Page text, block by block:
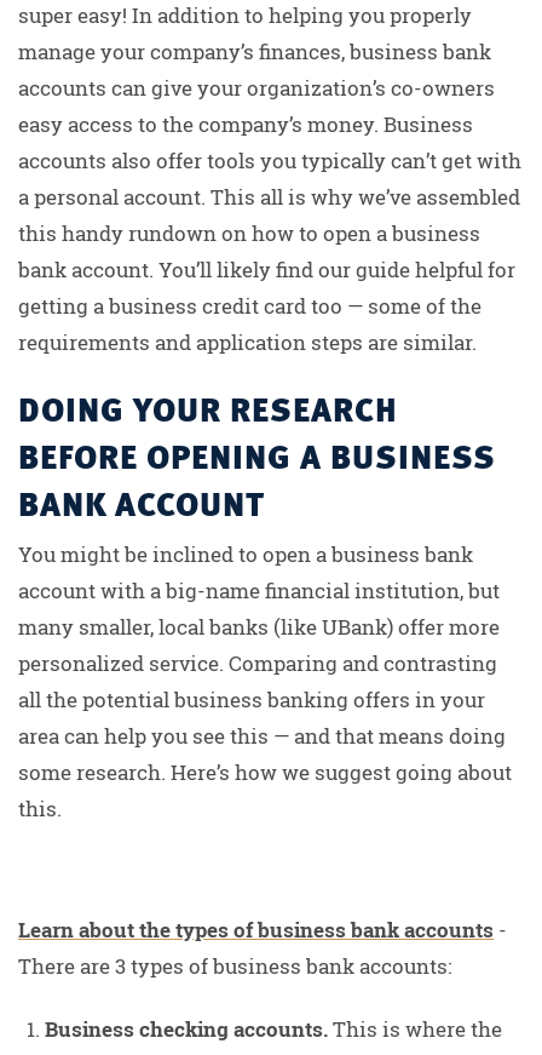
super easy! In addition to helping you properly
manage your company’s finances, business bank
accounts can give your organization’s co-owners
easy access to the company’s money. Business
accounts also offer tools you typically can’t get with
a personal account. This all is why we’ve assembled
this handy rundown on how to open a business
bank account. You’ll likely find our guide helpful for
getting a business credit card too — some of the
requirements and application steps are similar.
DOING YOUR RESEARCH
BEFORE OPENING A BUSINESS
BANK ACCOUNT
You might be inclined to open a business bank
account with a big-name financial institution, but
many smaller, local banks (like UBank) offer more
personalized service. Comparing and contrasting
all the potential business banking offers in your
area can help you see this — and that means doing
some research. Here’s how we suggest going about
this.
Learn about the types of business bank accounts -
There are 3 types of business bank accounts:
Business checking accounts.This is where the